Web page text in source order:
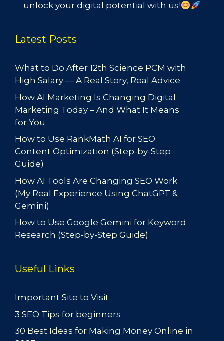
unlock your digital potential with us!
Latest Posts
What to Do After 12th Science PCM with
High Salary — A Real Story, Real Advice
How AI Marketing Is Changing Digital
Marketing Today – And What It Means
for You
How to Use RankMath AI for SEO
Content Optimization (Step-by-Step
Guide)
How AI Tools Are Changing SEO Work
(My Real Experience Using ChatGPT &
Gemini)
How to Use Google Gemini for Keyword
Research (Step-by-Step Guide)
Useful Links
Important Site to Visit
3 SEO Tips for beginners
30 Best Ideas for Making Money Online in